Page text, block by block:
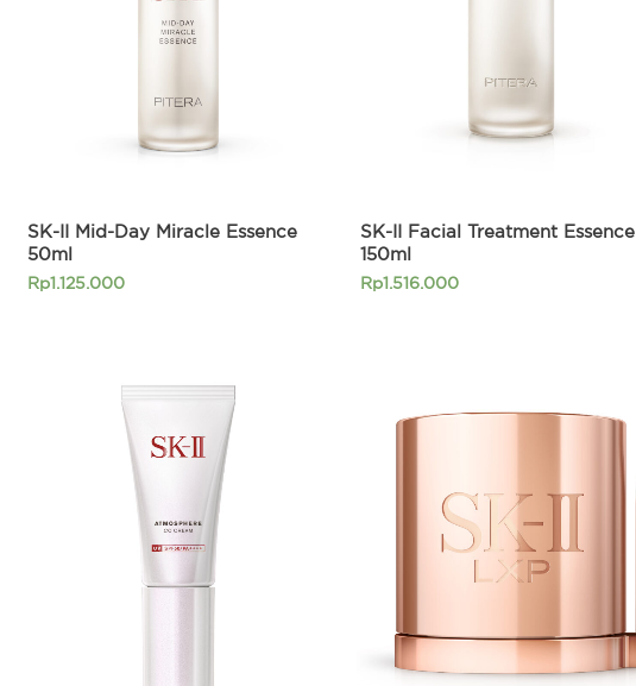
SK-II Mid-Day Miracle Essence
50ml
Rp1.125.000
SK-II Facial Treatment Essence
150ml
Rp1.516.000